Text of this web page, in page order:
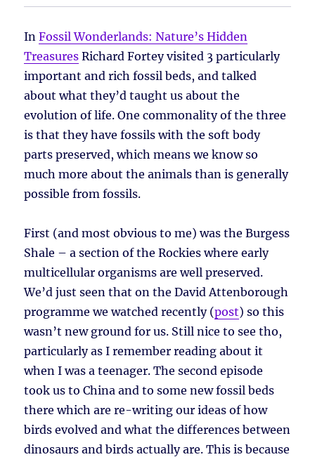
InFossil Wonderlands: Nature’s Hidden
Treasures Richard Fortey visited 3 particularly
important and rich fossil beds, and talked
about what they’d taught us about the
evolution of life. One commonality of the three
is that they have fossils with the soft body
parts preserved, which means we know so
much more about the animals than is generally
possible from fossils.
First (and most obvious to me) was the Burgess
Shale – a section of the Rockies where early
multicellular organisms are well preserved.
We’d just seen that on the David Attenborough
programme we watched recently (post) so this
wasn’t new ground for us. Still nice to see tho,
particularly as I remember reading about it
when I was a teenager. The second episode
took us to China and to some new fossil beds
there which are re-writing our ideas of how
birds evolved and what the differences between
dinosaurs and birds actually are. This is because